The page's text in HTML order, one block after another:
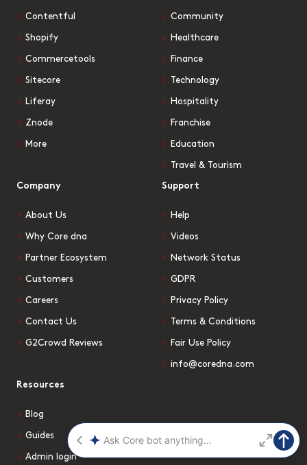
Contentful
Shopify
Commercetools
Sitecore
Liferay
Znode
More
Community
Healthcare
Finance
Technology
Hospitality
Franchise
Education
Travel & Tourism
Company
About Us
Why Core dna
Partner Ecosystem
Customers
Careers
Contact Us
G2Crowd Reviews
Support
Help
Videos
Network Status
GDPR
Privacy Policy
Terms & Conditions
Fair Use Policy
info@coredna.com
Resources
Blog
Guides
Admin login